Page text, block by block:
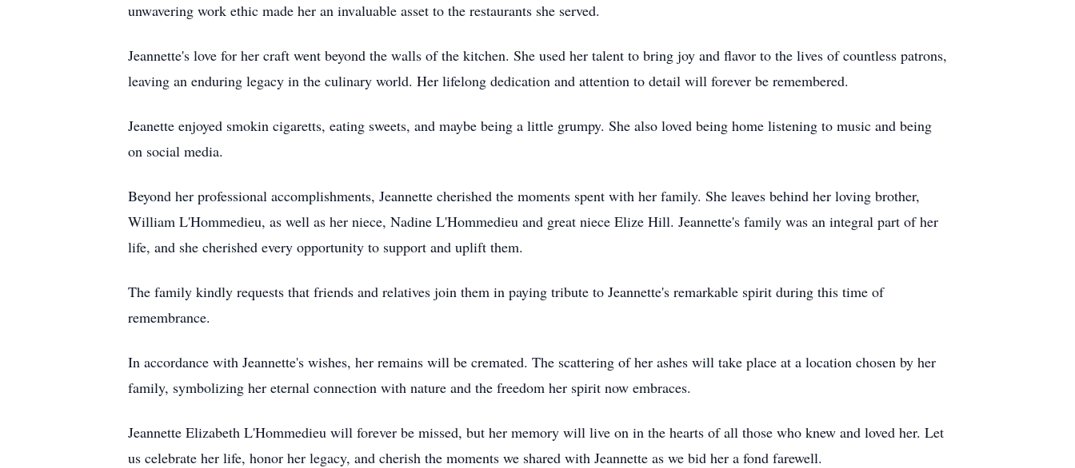
unwavering work ethic made her an invaluable asset to the restaurants she served.
Jeannette's love for her craft went beyond the walls of the kitchen. She used her talent to bring joy and flavor to the lives of countless patrons,
leaving an enduring legacy in the culinary world. Her lifelong dedication and attention to detail will forever be remembered.
Jeanette enjoyed smokin cigaretts, eating sweets, and maybe being a little grumpy. She also loved being home listening to music and being
on social media.
Beyond her professional accomplishments, Jeannette cherished the moments spent with her family. She leaves behind her loving brother,
William L'Hommedieu, as well as her niece, Nadine L'Hommedieu and great niece Elize Hill. Jeannette's family was an integral part of her
life, and she cherished every opportunity to support and uplift them.
The family kindly requests that friends and relatives join them in paying tribute to Jeannette's remarkable spirit during this time of
remembrance.
In accordance with Jeannette's wishes, her remains will be cremated. The scattering of her ashes will take place at a location chosen by her
family, symbolizing her eternal connection with nature and the freedom her spirit now embraces.
Jeannette Elizabeth L'Hommedieu will forever be missed, but her memory will live on in the hearts of all those who knew and loved her. Let
us celebrate her life, honor her legacy, and cherish the moments we shared with Jeannette as we bid her a fond farewell.